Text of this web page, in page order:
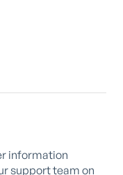
information
support team on